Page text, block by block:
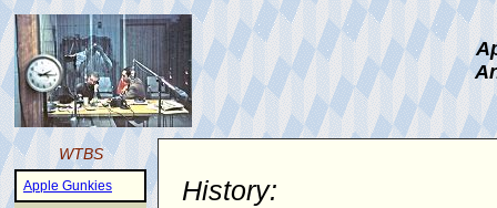
WTBS
Apple Gunkies
History: